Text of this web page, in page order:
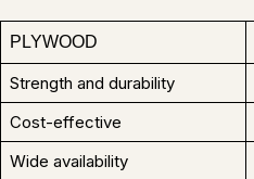
PLYWOOD
Strength and durability
Cost-effective
Wide availability